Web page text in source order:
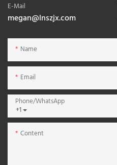
E-Mail
megan@lnszjx.com
Name
Email
+1
Phone/whatsApp
Content